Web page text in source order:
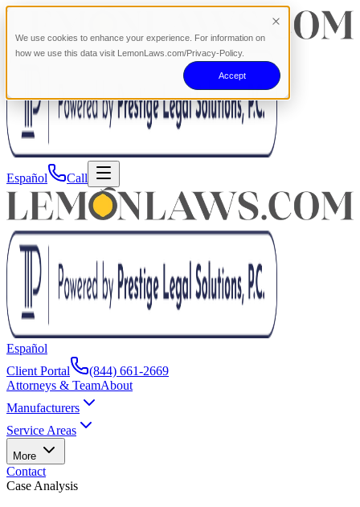
We use cookies to enhance your experience. For information on
how we use this data visit LemonLaws.com/Privacy-Policy.
Accept
Español Call
Español
Client Portal
(844) 661-2669
Attorneys & TeamAbout
Manufacturers
Service Areas
More
Contact
Case Analysis